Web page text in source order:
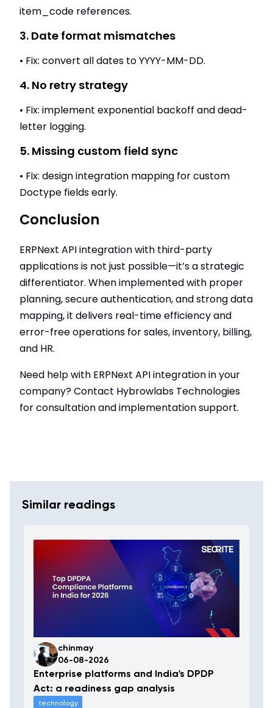
item_code references.
3. Date format mismatches
• Fix: convert all dates to YYYY-MM-DD.
4. No retry strategy
• Fix: implement exponential backoff and dead-
letter logging.
5. Missing custom field sync
• Fix: design integration mapping for custom
Doctype fields early.
Conclusion
ERPNext API integration with third-party
applications is not just possible—it’s a strategic
differentiator. When implemented with proper
planning, secure authentication, and strong data
mapping, it delivers real-time efficiency and
error-free operations for sales, inventory, billing,
and HR.
Need help with ERPNext API integration in your
company? Contact Hybrowlabs Technologies
for consultation and implementation support.
Similar readings
chinmay
06-08-2026
Enterprise platforms and India's DPDP
Act: a readiness gap analysis
technology